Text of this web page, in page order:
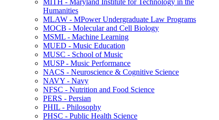
MITH -​ Maryland Institute for Technology in the
Humanities
MLAW -​ MPower Undergraduate Law Programs
MOCB -​ Molecular and Cell Biology
MSML -​ Machine Learning
MUED -​ Music Education
MUSC -​ School of Music
MUSP -​ Music Performance
NACS -​ Neuroscience &​ Cognitive Science
NAVY -​ Navy
NFSC -​ Nutrition and Food Science
PERS -​ Persian
PHIL -​ Philosophy
PHSC -​ Public Health Science